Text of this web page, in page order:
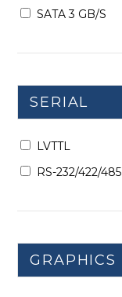
SATA 3 GB/S
SERIAL
LVTTL
RS-232/422/485
GRAPHICS